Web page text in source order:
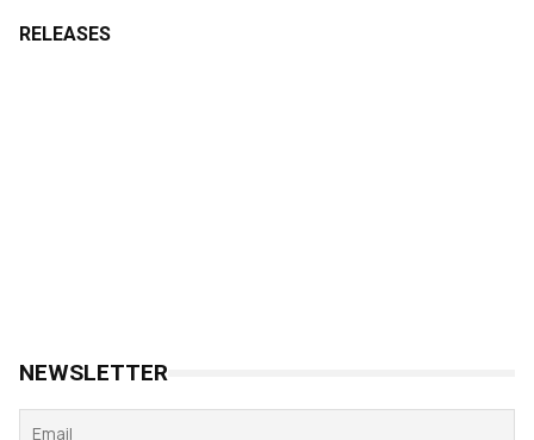
RELEASES
NEWSLETTER